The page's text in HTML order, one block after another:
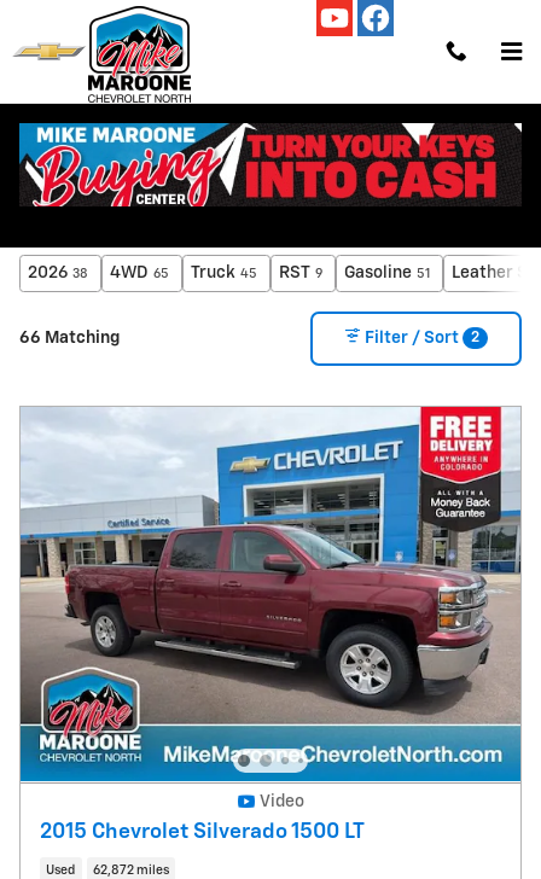
Skip to main content
All Chevrolet Silverado 1500 Inventory
2026 38 4WD 65 Truck 45 RST 9 Gasoline 51 Leather
66 Matching Filter / Sort 2
Video
2015 Chevrolet Silverado 1500 LT
Used 62,872 miles